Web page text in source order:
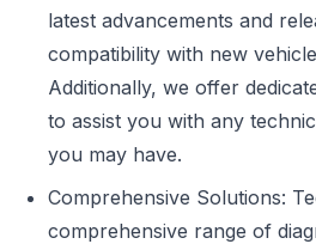
latest advancements and
compatibility with new
Additionally, we offer
to assist you with any
you may have.
Comprehensive Solutions:
comprehensive range of